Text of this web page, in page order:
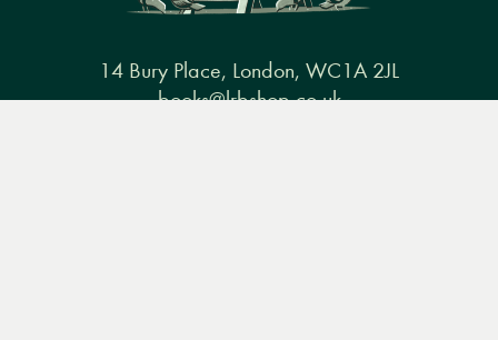
14 Bury Place, London, WC1A 2JL
books@lrbshop.co.uk